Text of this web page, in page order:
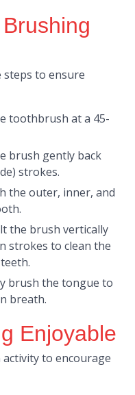
to ensure
toothbrush at a 45-
brush gently back
strokes.
the outer, inner, and
the brush vertically
strokes to clean the
brush the tongue to
breath.
Enjoyable
to encourage